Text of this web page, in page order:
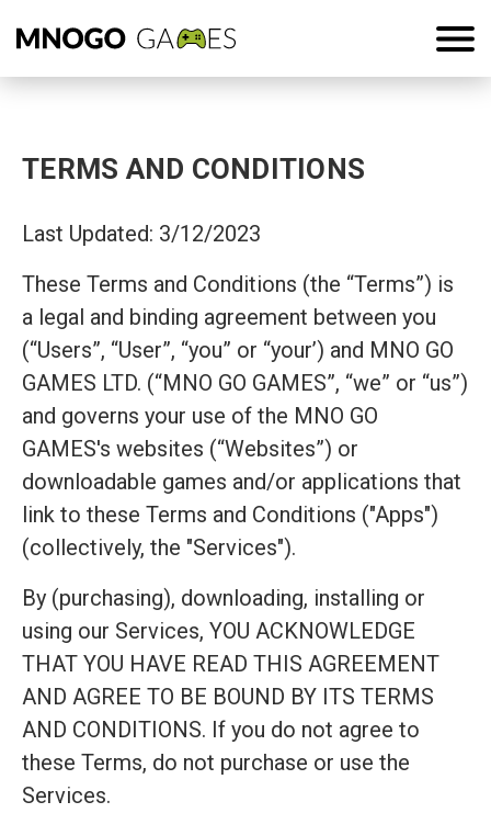
TERMS AND CONDITIONS
Last Updated: 3/12/2023
These Terms and Conditions (the “Terms”) is
a legal and binding agreement between you
(“Users”, “User”, “you” or “your’) and MNO GO
GAMES LTD. (“MNO GO GAMES”, “we” or “us”)
and governs your use of the MNO GO
GAMES's websites (“Websites”) or
downloadable games and/or applications that
link to these Terms and Conditions ("Apps")
(collectively, the "Services").
By (purchasing), downloading, installing or
using our Services, YOU ACKNOWLEDGE
THAT YOU HAVE READ THIS AGREEMENT
AND AGREE TO BE BOUND BY ITS TERMS
AND CONDITIONS. If you do not agree to
these Terms, do not purchase or use the
Services.